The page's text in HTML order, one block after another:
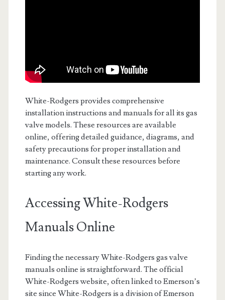
White-Rodgers provides comprehensive
installation instructions and manuals for all its gas
valve models. These resources are available
online, offering detailed guidance, diagrams, and
safety precautions for proper installation and
maintenance. Consult these resources before
starting any work.
Accessing White-Rodgers
Manuals Online
Finding the necessary White-Rodgers gas valve
manuals online is straightforward. The official
White-Rodgers website, often linked to Emerson’s
site since White-Rodgers is a division of Emerson